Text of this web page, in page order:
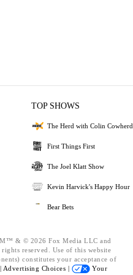
TOP SHOWS
The Herd with Colin Cowherd
First Things First
The Joel Klatt Show
Kevin Harvick's Happy Hour
Bear Bets
& © 2026 Fox Media LLC and
reserved. Use of this website
constitutes your acceptance of
Advertising Choices |
Your